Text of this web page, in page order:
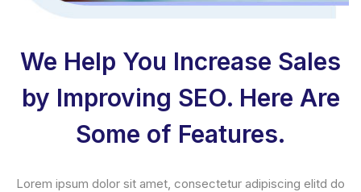
We Help You Increase Sales
by Improving SEO. Here Are
Some of Features.
Lorem ipsum dolor sit amet, consectetur adipiscing elitd do